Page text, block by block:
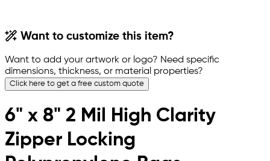
Want to customize this item?
Want to add your artwork or logo? Need specific
dimensions, thickness, or material properties?
Click here to get a free custom quote
6" x 8" 2 Mil High Clarity
Zipper Locking